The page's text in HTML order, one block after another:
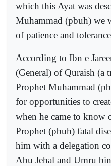
which this Ayat was
Muhammad (pbuh) we
of patience and
According to Ibn e
(General) of Quraish (a
Prophet Muhammad
for opportunities to
when he came to know
Prophet (pbuh) fatal
him with a delegation
Abu Jehal and Umru